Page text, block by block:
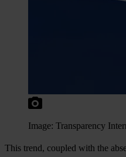
Image: Transparency
This trend, coupled with the